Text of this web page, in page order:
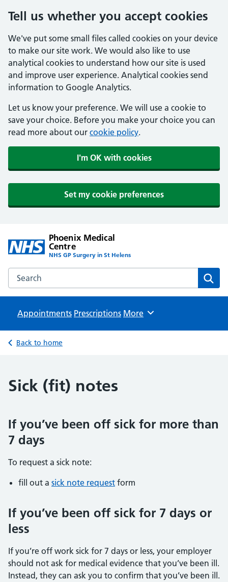
Tell us whether you accept cookies
We've put some small files called cookies on your device
to make our site work. We would also like to use
analytical cookies to understand how our site is used
and improve user experience. Analytical cookies send
information to Google Analytics.
Let us know your preference. We will use a cookie to
save your choice. Before you make your choice you can
read more about our cookie policy.
I'm OK with cookies
Set my cookie preferences
Phoenix Medical
Centre
NHS GP Surgery in St Helens
Search the Phoenix Medical Centre website
Appointments Prescriptions Browse
More
Back to home
Sick (fit) notes
If you’ve been off sick for more than
7 days
To request a sick note:
fill out a sick note request form
If you’ve been off sick for 7 days or
less
If you’re off work sick for 7 days or less, your employer
should not ask for medical evidence that you’ve been ill.
Instead, they can ask you to confirm that you’ve been ill.